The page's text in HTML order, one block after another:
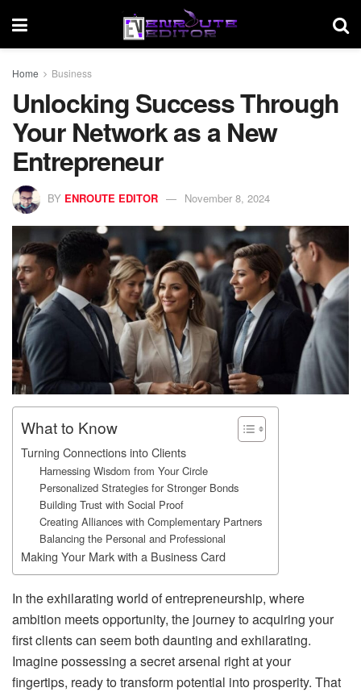
Home Business
Unlocking Success Through
Your Network as a New
Entrepreneur
BY ENROUTE EDITOR November 8, 2024
What to Know
Turning Connections into Clients
Harnessing Wisdom from Your Circle
Personalized Strategies for Stronger Bonds
Building Trust with Social Proof
Creating Alliances with Complementary Partners
Balancing the Personal and Professional
Making Your Mark with a Business Card
In the exhilarating world of entrepreneurship, where
ambition meets opportunity, the journey to acquiring your
first clients can seem both daunting and exhilarating.
Imagine possessing a secret arsenal right at your
fingertips, ready to transform potential into prosperity. That